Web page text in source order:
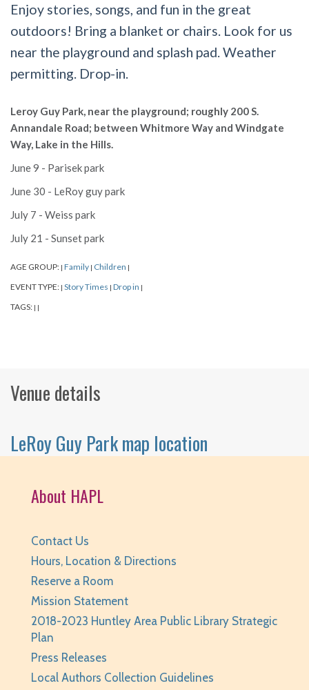
Enjoy stories, songs, and fun in the great
outdoors! Bring a blanket or chairs. Look for us
near the playground and splash pad. Weather
permitting. Drop-in.
Leroy Guy Park, near the playground; roughly 200 S.
Annandale Road; between Whitmore Way and Windgate
Way, Lake in the Hills.
June 9 - Parisek park
June 30 - LeRoy guy park
July 7 - Weiss park
July 21 - Sunset park
AGE GROUP: | Family | Children |
EVENT TYPE: | Story Times | Drop in |
TAGS: | |
Venue details
LeRoy Guy Park map location
About HAPL
Contact Us
Hours, Location & Directions
Reserve a Room
Mission Statement
2018-2023 Huntley Area Public Library Strategic
Plan
Press Releases
Local Authors Collection Guidelines